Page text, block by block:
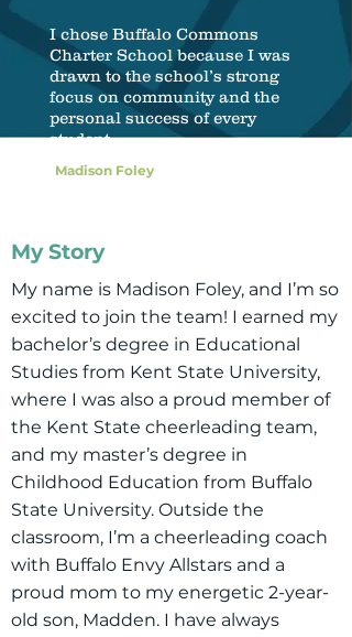
I chose Buffalo Commons
Charter School because I was
drawn to the school’s strong
focus on community and the
personal success of every
student.
Madison Foley
My Story
My name is Madison Foley, and I’m so
excited to join the team! I earned my
bachelor’s degree in Educational
Studies from Kent State University,
where I was also a proud member of
the Kent State cheerleading team,
and my master’s degree in
Childhood Education from Buffalo
State University. Outside the
classroom, I’m a cheerleading coach
with Buffalo Envy Allstars and a
proud mom to my energetic 2-year-
old son, Madden. I have always